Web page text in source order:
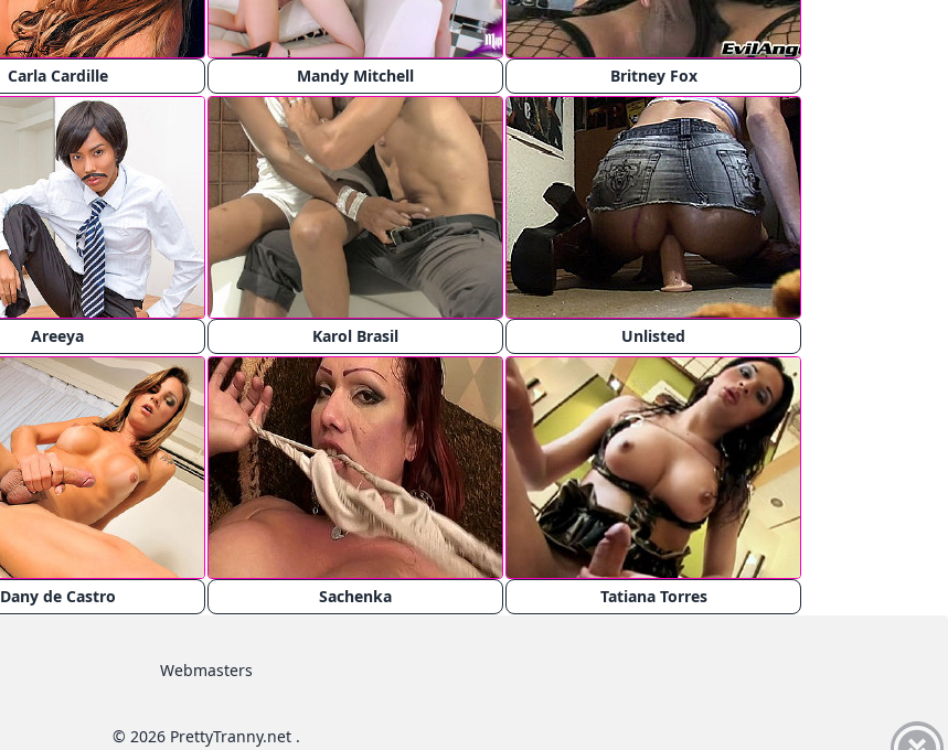
Carla Cardille Mandy Mitchell Britney Fox
Areeya Karol Brasil Unlisted
Dany de Castro Sachenka Tatiana Torres
Webmasters
© 2026 PrettyTranny.net .